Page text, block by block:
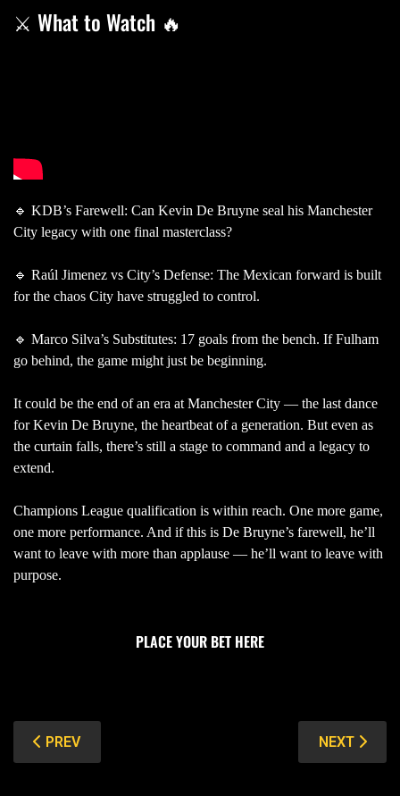
⚔️ What to Watch 🔥
🔹 KDB’s Farewell: Can Kevin De Bruyne seal his Manchester
City legacy with one final masterclass?
🔹 Raúl Jimenez vs City’s Defense: The Mexican forward is built
for the chaos City have struggled to control.
🔹 Marco Silva’s Substitutes: 17 goals from the bench. If Fulham
go behind, the game might just be beginning.
It could be the end of an era at Manchester City — the last dance
for Kevin De Bruyne, the heartbeat of a generation. But even as
the curtain falls, there’s still a stage to command and a legacy to
extend.
Champions League qualification is within reach. One more game,
one more performance. And if this is De Bruyne’s farewell, he’ll
want to leave with more than applause — he’ll want to leave with
purpose.
PLACE YOUR BET HERE
PREVIOUS ARTICLE: NOTTM. FOREST VS CHELSEA:
PREV NEXT
NEXT